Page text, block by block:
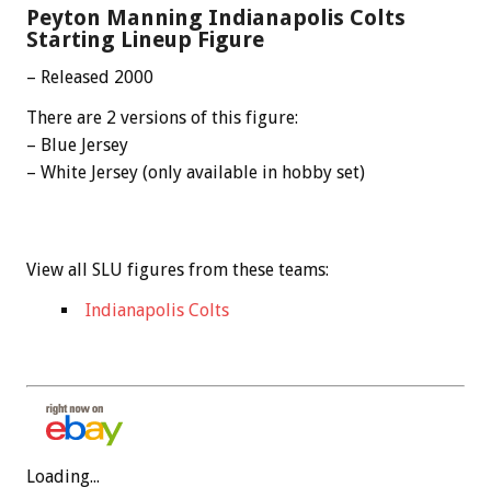
Peyton Manning Indianapolis Colts
Starting Lineup Figure
– Released 2000
There are 2 versions of this figure:
– Blue Jersey
– White Jersey (only available in hobby set)
View all SLU figures from these teams:
Indianapolis Colts
Loading...